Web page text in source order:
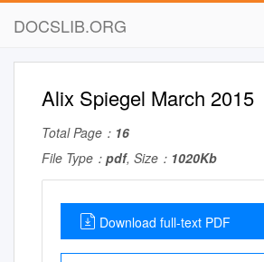
DOCSLIB.ORG
Alix Spiegel March 2015
Total Page： 16
File Type： pdf, Size： 1020Kb
Download full-text PDF